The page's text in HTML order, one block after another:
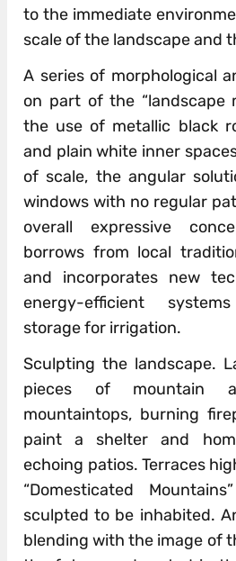
to the immediate
scale of the landscape and
A series of morphological
on part of the “landscape
the use of metallic black
and plain white inner
of scale, the angular
windows with no regular
overall expressive
borrows from local
and incorporates new
energy-efficient
storage for irrigation.
Sculpting the landscape.
pieces of mountain
mountaintops, burning
paint a shelter and
echoing patios. Terraces
“Domesticated
sculpted to be inhabited.
blending with the image of